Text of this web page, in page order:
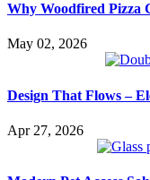
Why Woodfired Pizza
May 02, 2026
Design That Flows –
Apr 27, 2026